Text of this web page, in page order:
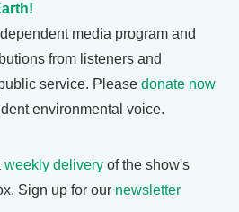
media program and
from listeners and
service. Please donate now
environmental voice.
weekly delivery of the show's
Sign up for our newsletter